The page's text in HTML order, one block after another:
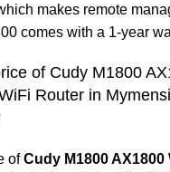
makes remote
comes with a 1-year
of Cudy M1800
Router in
ofCudy M1800